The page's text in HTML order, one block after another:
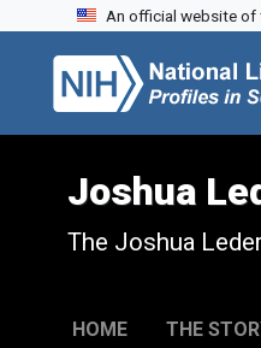
Skip to search
Skip to main content
Skip to first result
An official website
Joshua
The Joshua
HOME THE